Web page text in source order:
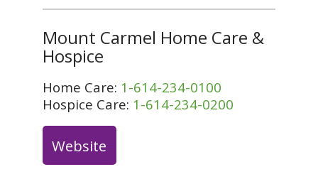
Mount Carmel Home Care &
Hospice
Home Care: 1-614-234-0100
Hospice Care: 1-614-234-0200
Website